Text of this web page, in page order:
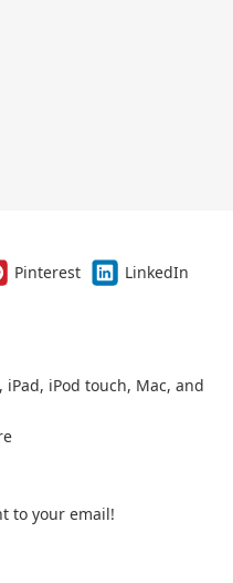
Pinterest
LinkedIn
iPod touch, Mac, and
to your email!